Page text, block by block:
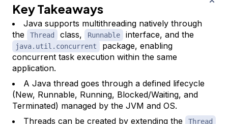
Key Takeaways
Java supports multithreading natively through
the
Thread class, Runnable interface, and the
java.util.concurrent
package, enabling
concurrent task execution within the same
application.
A Java thread goes through a defined lifecycle
(New, Runnable, Running, Blocked/Waiting, and
Terminated) managed by the JVM and OS.
Threads can be created by extending the
Thread